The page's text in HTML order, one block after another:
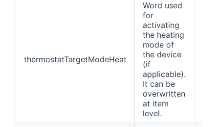
thermostatTargetModeHeat
Word used
for
activating
the heating
mode of
the device
(if
applicable).
It can be
overwritten
at item
level.